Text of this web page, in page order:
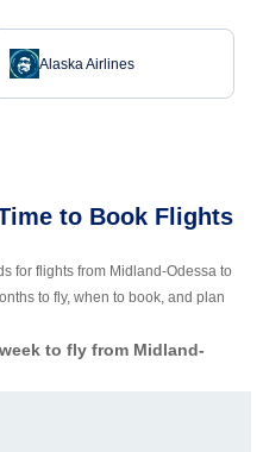
Alaska Airlines
to Book Flights
for flights from Midland-Odessa to
to fly, when to book, and plan
to fly from Midland-